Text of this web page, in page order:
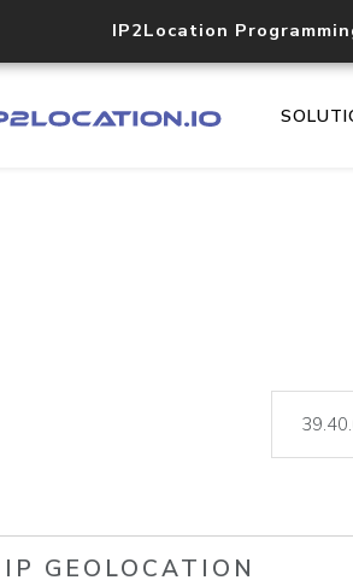
IP2Location
IP GEOLOCATION